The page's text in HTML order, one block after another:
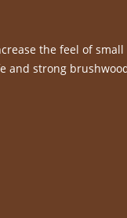
the feel of small
and strong